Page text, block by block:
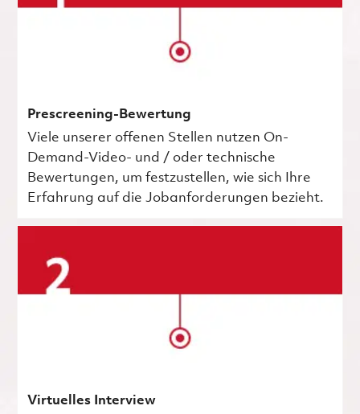
Prescreening-Bewertung
Viele unserer offenen Stellen nutzen On-
Demand-Video- und / oder technische
Bewertungen, um festzustellen, wie sich Ihre
Erfahrung auf die Jobanforderungen bezieht.
Virtuelles Interview